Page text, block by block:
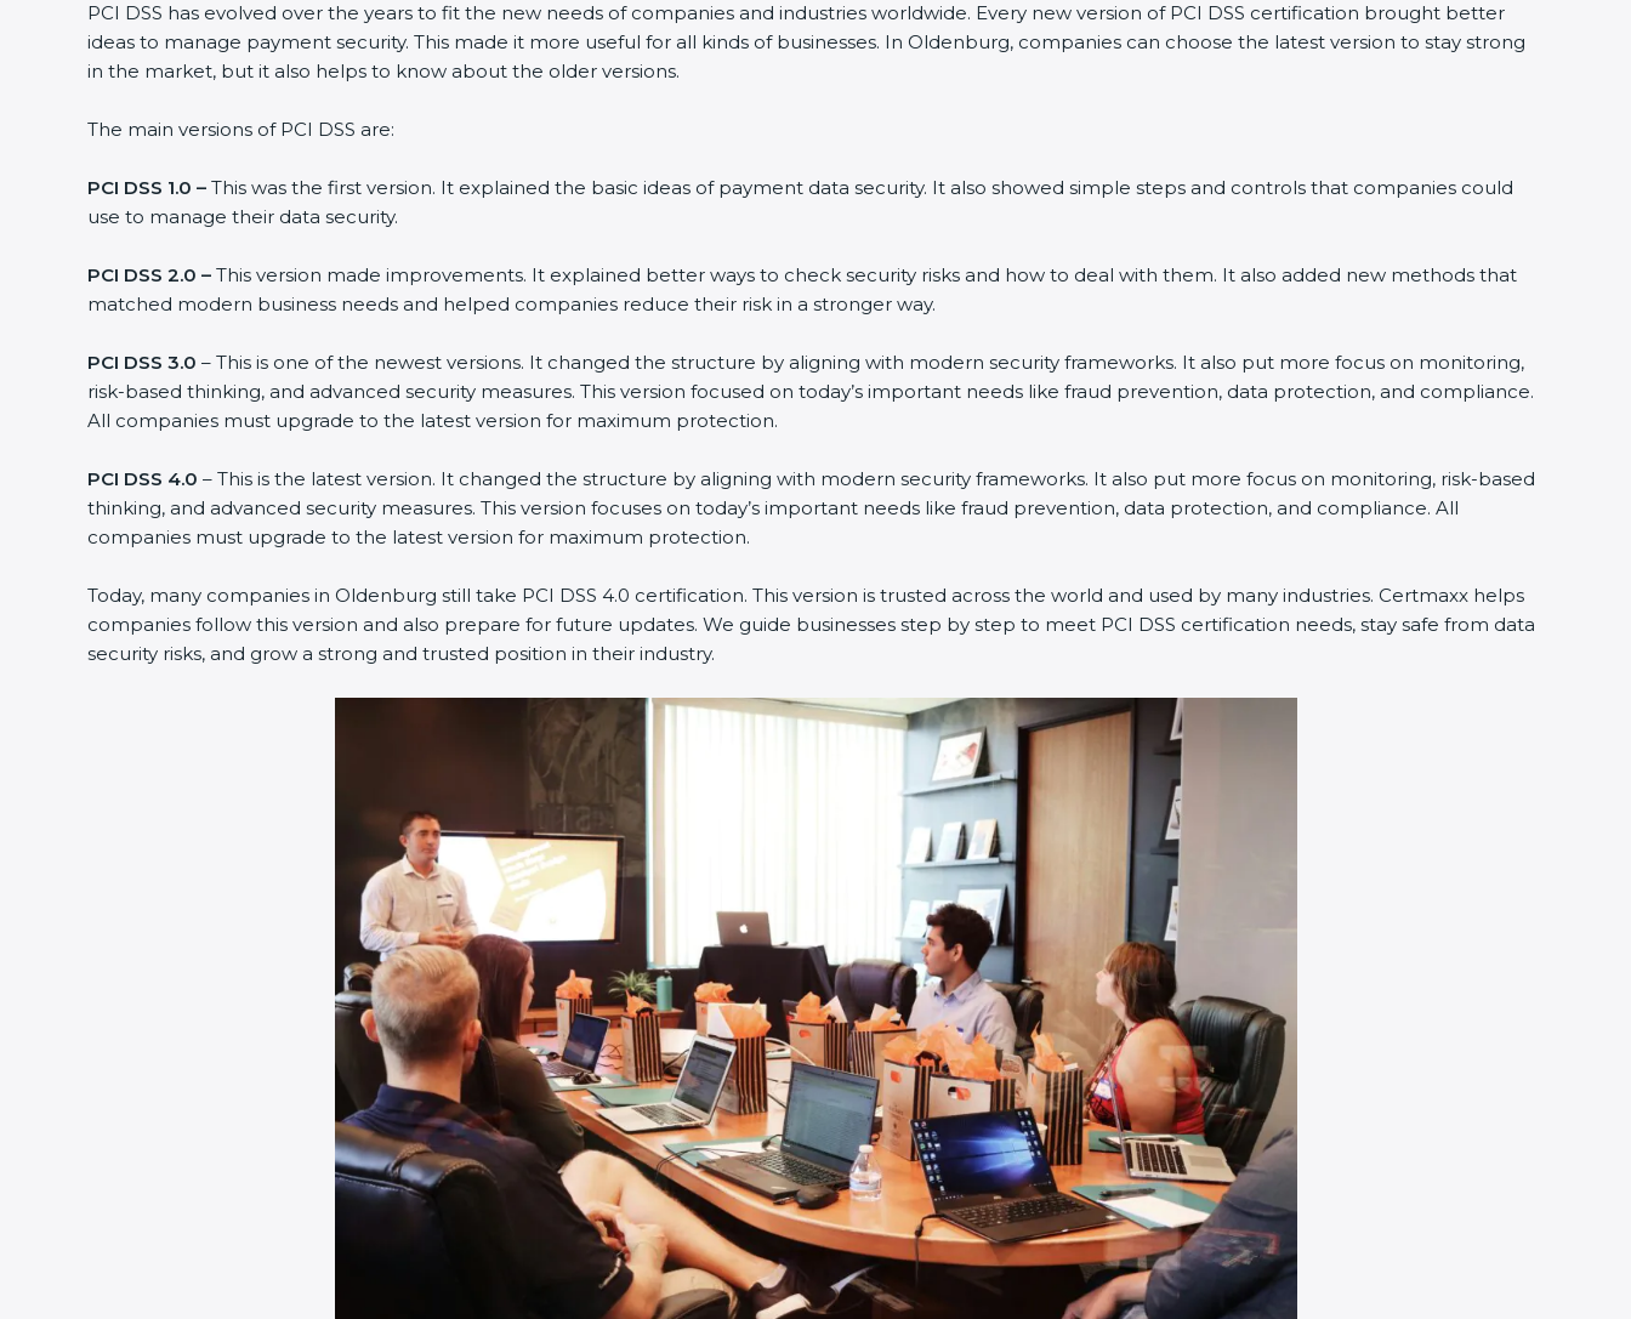
PCI DSS has evolved over the years to fit the new needs of companies and industries worldwide. Every new version of PCI DSS certification brought better
ideas to manage payment security. This made it more useful for all kinds of businesses. In Oldenburg, companies can choose the latest version to stay strong
in the market, but it also helps to know about the older versions.
The main versions of PCI DSS are:
PCI DSS 1.0 – This was the first version. It explained the basic ideas of payment data security. It also showed simple steps and controls that companies could
use to manage their data security.
PCI DSS 2.0 – This version made improvements. It explained better ways to check security risks and how to deal with them. It also added new methods that
matched modern business needs and helped companies reduce their risk in a stronger way.
PCI DSS 3.0 – This is one of the newest versions. It changed the structure by aligning with modern security frameworks. It also put more focus on monitoring,
risk-based thinking, and advanced security measures. This version focused on today’s important needs like fraud prevention, data protection, and compliance.
All companies must upgrade to the latest version for maximum protection.
PCI DSS 4.0 – This is the latest version. It changed the structure by aligning with modern security frameworks. It also put more focus on monitoring, risk-based
thinking, and advanced security measures. This version focuses on today’s important needs like fraud prevention, data protection, and compliance. All
companies must upgrade to the latest version for maximum protection.
Today, many companies in Oldenburg still take PCI DSS 4.0 certification. This version is trusted across the world and used by many industries. Certmaxx helps
companies follow this version and also prepare for future updates. We guide businesses step by step to meet PCI DSS certification needs, stay safe from data
security risks, and grow a strong and trusted position in their industry.